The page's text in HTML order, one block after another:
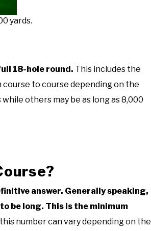
yards.
18-hole round. This includes the
course to course depending on the
others may be as long as 8,000
answer. Generally speaking,
be long. This is the minimum
number can vary depending on the